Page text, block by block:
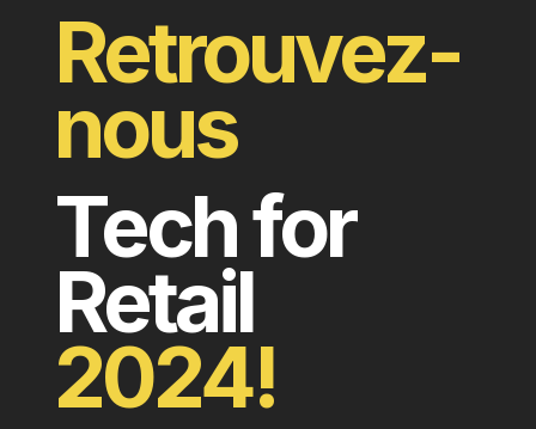
Retrouvez-
nous
Tech for
Retail
2024!